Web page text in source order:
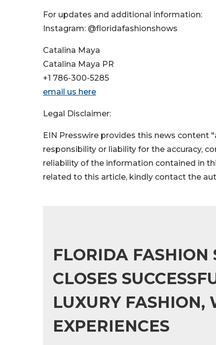
For updates and additional information:
Instagram: @floridafashionshows
Catalina Maya
Catalina Maya PR
+1 786-300-5285
email us here
Legal Disclaimer:
EIN Presswire provides this news content
responsibility or liability for the accuracy,
reliability of the information contained in
related to this article, kindly contact the
FLORIDA
CLOSES
LUXURY FASHION,
EXPERIENCES